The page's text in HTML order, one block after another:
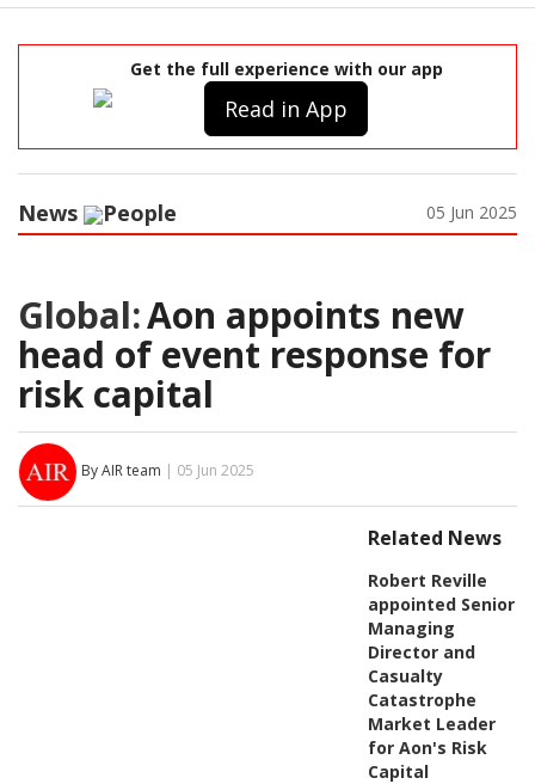
Get the full experience with our app
Read in App
News People 05 Jun 2025
Global:Aon appoints new
head of event response for
risk capital
By AIR team | 05 Jun 2025
Related News
Robert Reville
appointed Senior
Managing
Director and
Casualty
Catastrophe
Market Leader
for Aon's Risk
Capital